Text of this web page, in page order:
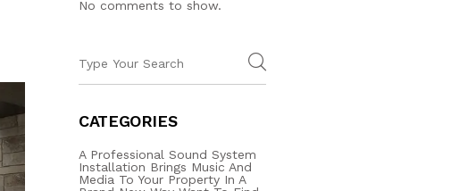
No comments to show.
CATEGORIES
A Professional Sound System
Installation Brings Music And
Media To Your Property In A